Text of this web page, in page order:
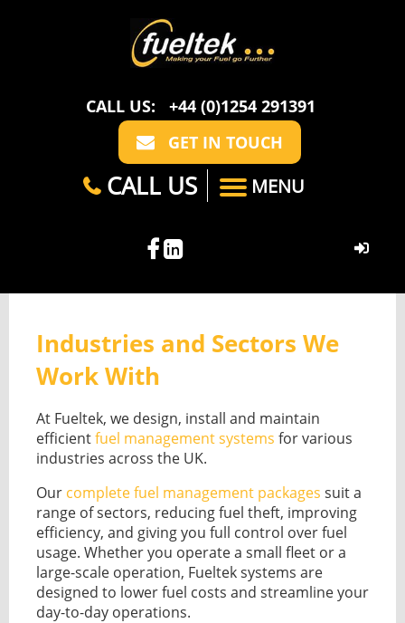
CALL US:
+44 (0)1254 291391
GET IN TOUCH
CALL US MENU
ABOUT US
FAQ
GUIDES
BLOG
OUR PRODUCTS
FUEL MONITORING
DIESEL FUEL PUMPS
FUEL STORAGE TANKS
FUEL MANAGEMENT AFTERCARE
BUNDED FUEL TANKS
COMPLETE FUEL MANAGEMENT PACKAGE
ADBLUE
PUMPS &
STORAGE
TANK
SOLUTIONS
Industries and Sectors We
Work With
At Fueltek, we design, install and maintain
efficientfuel management systems for various
industries across the UK.
Our complete fuel management packages suit a
range of sectors, reducing fuel theft, improving
efficiency, and giving you full control over fuel
usage. Whether you operate a small fleet or a
large-scale operation, Fueltek systems are
designed to lower fuel costs and streamline your
day-to-day operations.